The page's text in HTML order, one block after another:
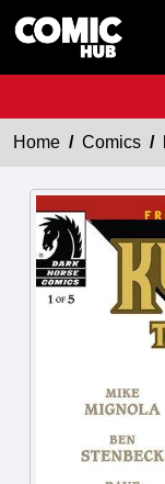
Home Comics